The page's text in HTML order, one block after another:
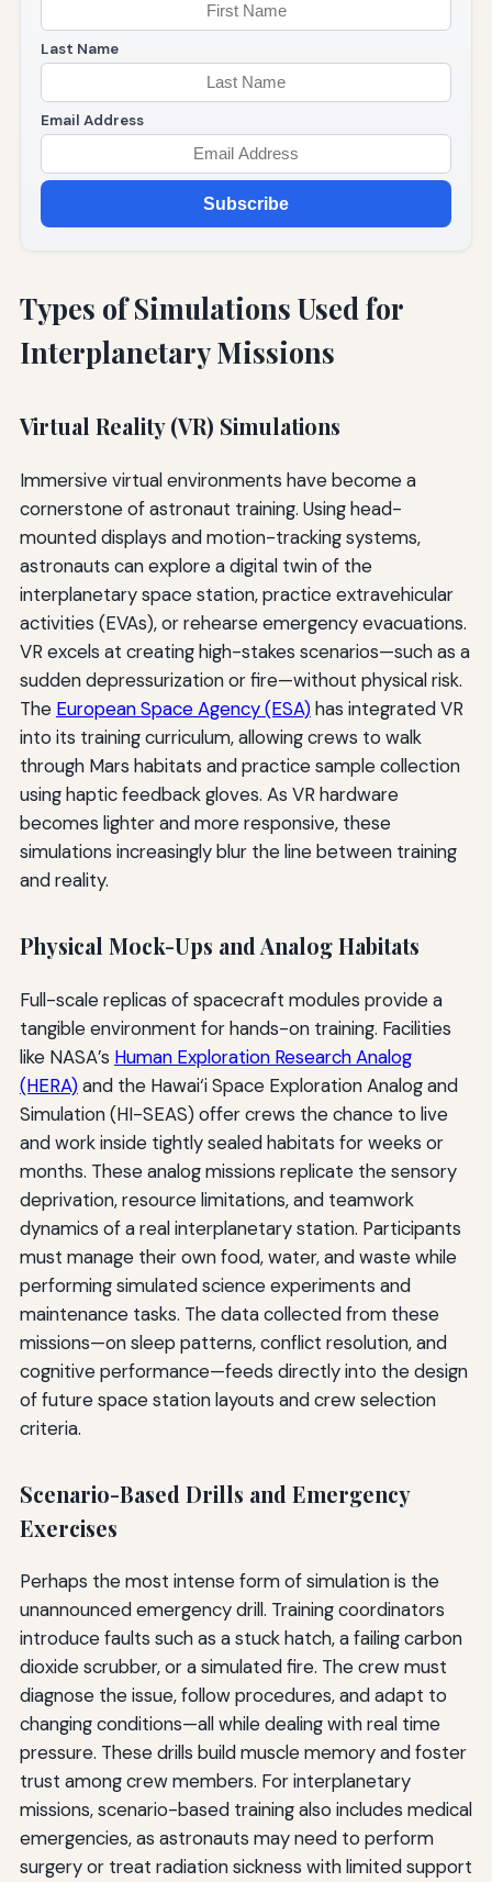
Last Name
Email Address
Subscribe
Types of Simulations Used for
Interplanetary Missions
Virtual Reality (VR) Simulations
Immersive virtual environments have become a
cornerstone of astronaut training. Using head-
mounted displays and motion-tracking systems,
astronauts can explore a digital twin of the
interplanetary space station, practice extravehicular
activities (EVAs), or rehearse emergency evacuations.
VR excels at creating high-stakes scenarios—such as a
sudden depressurization or fire—without physical risk.
The European Space Agency (ESA)has integrated VR
into its training curriculum, allowing crews to walk
through Mars habitats and practice sample collection
using haptic feedback gloves. As VR hardware
becomes lighter and more responsive, these
simulations increasingly blur the line between training
and reality.
Physical Mock-Ups and Analog Habitats
Full-scale replicas of spacecraft modules provide a
tangible environment for hands-on training. Facilities
like NASA’s Human Exploration Research Analog
(HERA)and the Hawai‘i Space Exploration Analog and
Simulation (HI-SEAS) offer crews the chance to live
and work inside tightly sealed habitats for weeks or
months. These analog missions replicate the sensory
deprivation, resource limitations, and teamwork
dynamics of a real interplanetary station. Participants
must manage their own food, water, and waste while
performing simulated science experiments and
maintenance tasks. The data collected from these
missions—on sleep patterns, conflict resolution, and
cognitive performance—feeds directly into the design
of future space station layouts and crew selection
criteria.
Scenario-Based Drills and Emergency
Exercises
Perhaps the most intense form of simulation is the
unannounced emergency drill. Training coordinators
introduce faults such as a stuck hatch, a failing carbon
dioxide scrubber, or a simulated fire. The crew must
diagnose the issue, follow procedures, and adapt to
changing conditions—all while dealing with real time
pressure. These drills build muscle memory and foster
trust among crew members. For interplanetary
missions, scenario-based training also includes medical
emergencies, as astronauts may need to perform
surgery or treat radiation sickness with limited support